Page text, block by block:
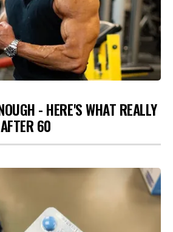
- HERE'S WHAT REALLY
60